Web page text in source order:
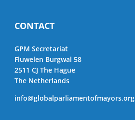
CONTACT
GPM Secretariat
Fluwelen Burgwal 58
2511 CJ The Hague
The Netherlands
info@globalparliamentofmayors.org